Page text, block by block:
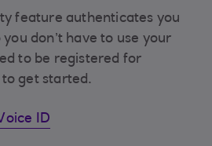
feature authenticates you
don’t have to use your
to be registered for
to get started.
ID